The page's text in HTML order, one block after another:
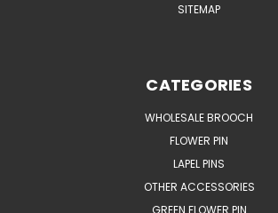
SITEMAP
CATEGORIES
WHOLESALE BROOCH
FLOWER PIN
LAPEL PINS
OTHER ACCESSORIES
GREEN FLOWER PIN